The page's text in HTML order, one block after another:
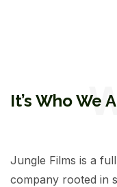
It’s Who We
Jungle Films is a
company rooted in